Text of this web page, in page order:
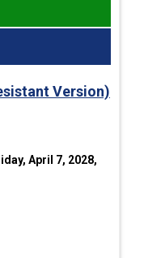
Version)
April 7, 2028,